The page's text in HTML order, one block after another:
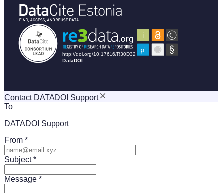
Contact DATADOI Support
To
DATADOI Support
From
Subject
Message